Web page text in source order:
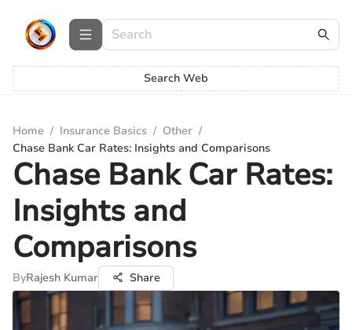
Search Web
Home / Insurance Basics / Other /
Chase Bank Car Rates: Insights and Comparisons
Chase Bank Car Rates:
Insights and
Comparisons
ByRajesh Kumar Share